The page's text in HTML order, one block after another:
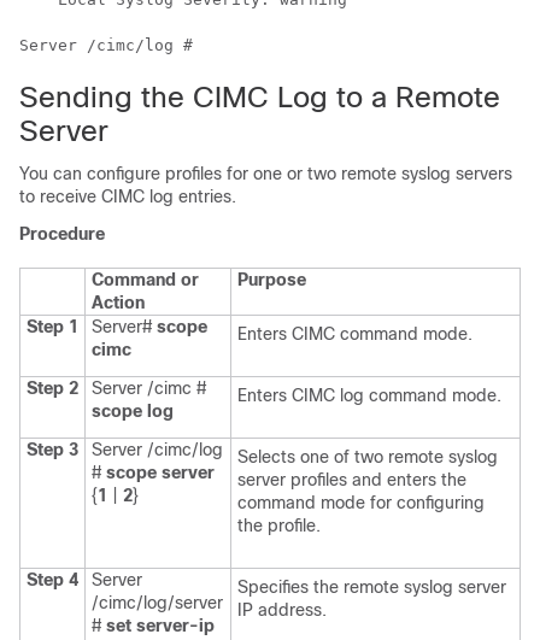
Sending the CIMC Log to a Remote
Server
You can configure profiles for one or two remote syslog servers
to receive CIMC log entries.
Procedure
Command or
Action
Purpose
Step 1 Server# scope
cimc
Enters CIMC command mode.
Step 2
Server /cimc #
scope log
Enters CIMC log command mode.
Step 3
Server /cimc/log
# scope server
{1 2}
Selects one of two remote syslog
server profiles and enters the
command mode for configuring
the profile.
Step 4
Server
/cimc/log/server
# set server-ip
Specifies the remote syslog server
IP address.